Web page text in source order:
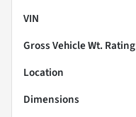
VIN
Gross Vehicle Wt. Rating
Location
Dimensions